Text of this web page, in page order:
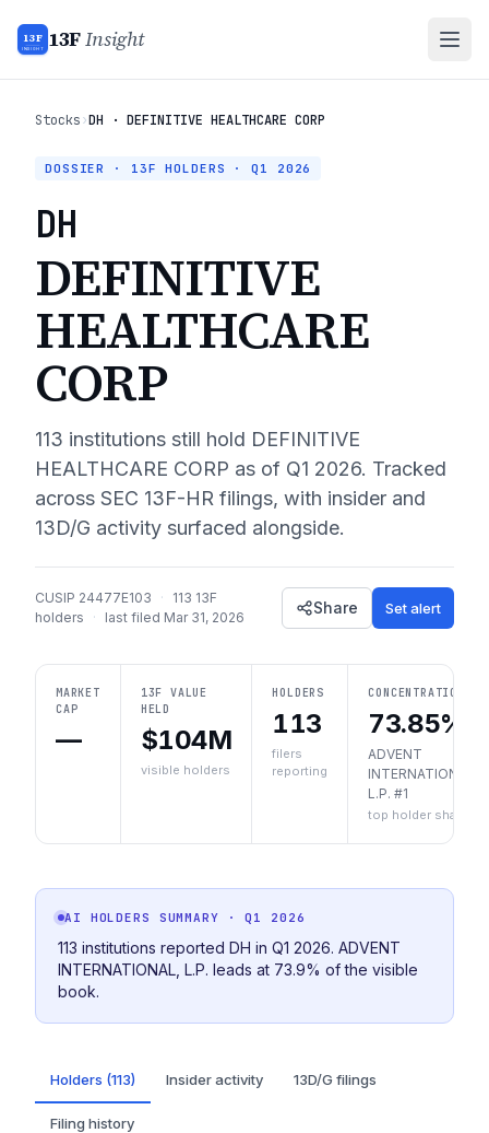
13F
INSIGHT 13FInsight
Stocks›DH · DEFINITIVE HEALTHCARE CORP
DOSSIER · 13F HOLDERS ·Q1 2026
DH
DEFINITIVE
HEALTHCARE
CORP
113 institutions still hold DEFINITIVE
HEALTHCARE CORP as of Q1 2026. Tracked
across SEC 13F-HR filings, with insider and
13D/G activity surfaced alongside.
CUSIP 24477E103 · 113 13F
holders
· last filed Mar 31, 2026
Share Set alert
MARKET
CAP
—
13F VALUE
HELD
$104M
visible holders
HOLDERS
113
filers
reporting
CONCENTRATION
73.85%
ADVENT
INTERNATIONAL,
L.P. #1
top holder share
AI HOLDERS SUMMARY · Q1 2026
113 institutions reported DH in Q1 2026. ADVENT
INTERNATIONAL, L.P. leads at 73.9% of the visible
book.
Holders (113) Insider activity 13D/G filings
Filing history